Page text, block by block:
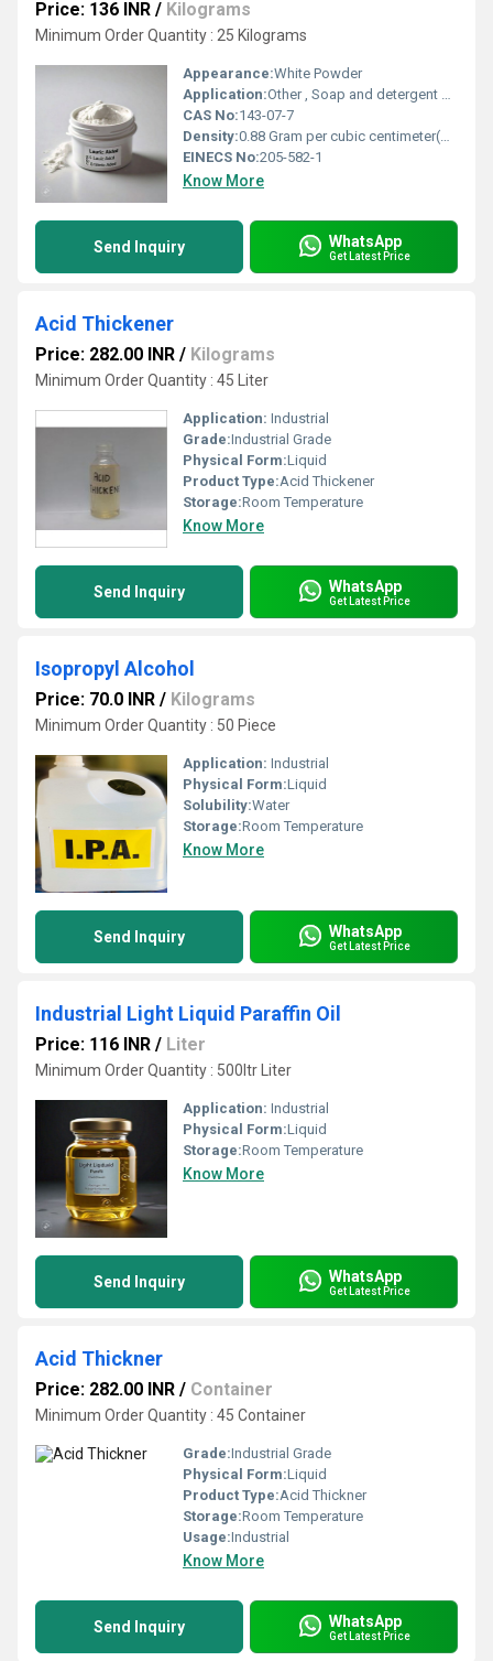
Price: 136 INR / Kilograms
Minimum Order Quantity : 25 Kilograms
Appearance:White Powder
Application:Other , Soap and detergent manufacturing, cosmetics, pharmaceuticals, food additives, surfactants, lubricants.
CAS No:143-07-7
Density:0.88 Gram per cubic centimeter(g/cm3)
EINECS No:205-582-1
Know More
Send Inquiry WhatsApp
Get Latest Price
Acid Thickener
Price: 282.00 INR / Kilograms
Minimum Order Quantity : 45 Liter
Application: Industrial
Grade:Industrial Grade
Physical Form:Liquid
Product Type:Acid Thickener
Storage:Room Temperature
Know More
Send Inquiry WhatsApp
Get Latest Price
Isopropyl Alcohol
Price: 70.0 INR / Kilograms
Minimum Order Quantity : 50 Piece
Application: Industrial
Physical Form:Liquid
Solubility:Water
Storage:Room Temperature
Know More
Send Inquiry WhatsApp
Get Latest Price
Industrial Light Liquid Paraffin Oil
Price: 116 INR / Liter
Minimum Order Quantity : 500ltr Liter
Application: Industrial
Physical Form:Liquid
Storage:Room Temperature
Know More
Send Inquiry WhatsApp
Get Latest Price
Acid Thickner
Price: 282.00 INR / Container
Minimum Order Quantity : 45 Container
Grade:Industrial Grade
Physical Form:Liquid
Product Type:Acid Thickner
Storage:Room Temperature
Usage:Industrial
Know More
Send Inquiry WhatsApp
Get Latest Price